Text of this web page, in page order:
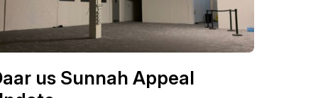
us Sunnah Appeal